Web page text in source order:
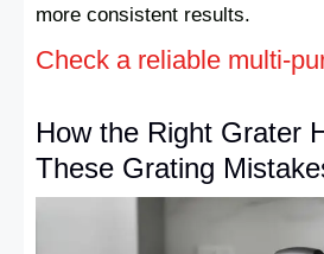
more consistent results.
Check a reliable multi-
How the Right Grater
These Grating